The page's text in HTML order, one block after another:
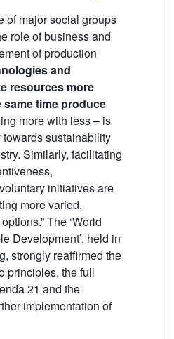
of major social groups
role of business and
of production
and
resources more
time produce
more with less – is
sustainability
Similarly, facilitating
initiatives are
more varied,
The ‘World
Development’, held in
strongly reaffirmed the
principles, the full
21 and the
implementation of